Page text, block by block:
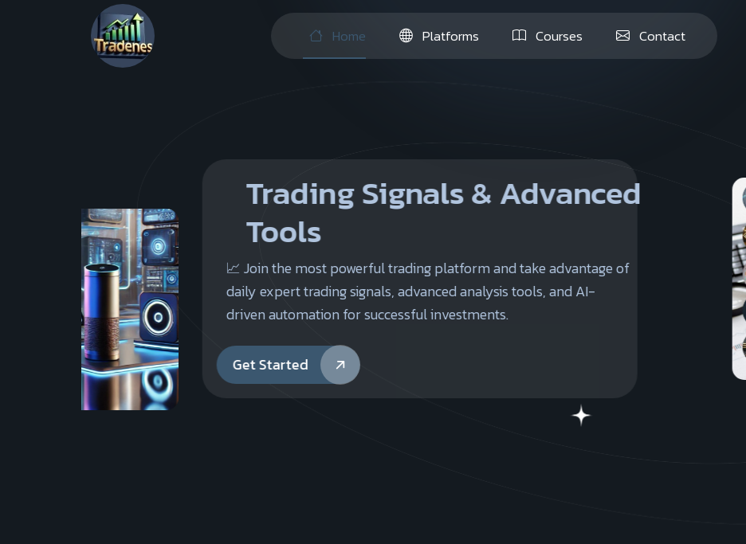
Home Platforms Courses Contact
Trading Signals & Advanced
Tools
📈 Join the most powerful trading platform and take advantage of
daily expert trading signals, advanced analysis tools, and AI-
driven automation for successful investments.
Get Started